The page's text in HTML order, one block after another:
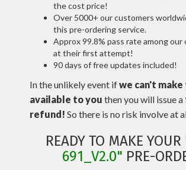
the cost price!
Over 5000+ our customers
this pre-ordering service.
Approx 99.8% pass rate among our
at their first attempt!
90 days of free updates included!
In the unlikely event ifwe can't make
available to you then you will issue a
refund! So there is no risk involve at
READY TO MAKE YOUR
691_V2.0" PRE-